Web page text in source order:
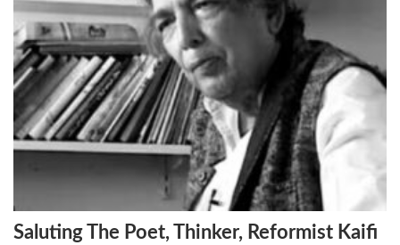
Saluting The Poet, Thinker, Reformist Kaifi